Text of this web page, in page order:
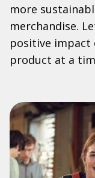
more
merchandise.
positive impact
product at a